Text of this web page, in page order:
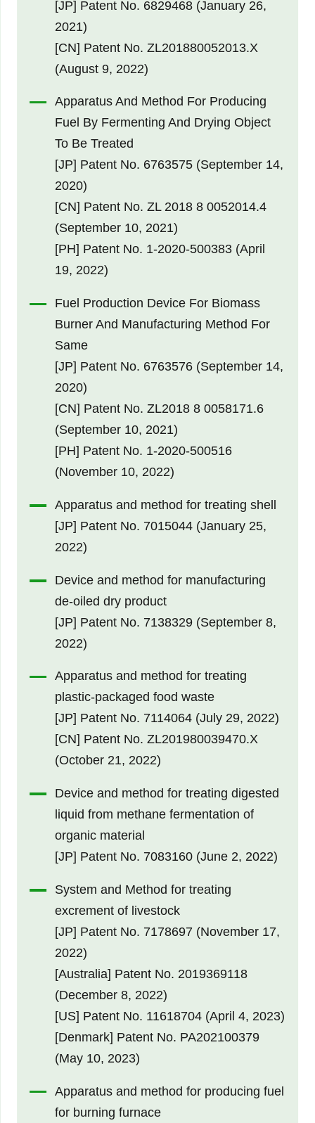
[JP] Patent No. 6829468 (January 26,
2021)
[CN] Patent No. ZL201880052013.X
(August 9, 2022)
Apparatus And Method For Producing
Fuel By Fermenting And Drying Object
To Be Treated
[JP] Patent No. 6763575 (September 14,
2020)
[CN] Patent No. ZL 2018 8 0052014.4
(September 10, 2021)
[PH] Patent No. 1-2020-500383 (April
19, 2022)
Fuel Production Device For Biomass
Burner And Manufacturing Method For
Same
[JP] Patent No. 6763576 (September 14,
2020)
[CN] Patent No. ZL2018 8 0058171.6
(September 10, 2021)
[PH] Patent No. 1-2020-500516
(November 10, 2022)
Apparatus and method for treating shell
[JP] Patent No. 7015044 (January 25,
2022)
Device and method for manufacturing
de-oiled dry product
[JP] Patent No. 7138329 (September 8,
2022)
Apparatus and method for treating
plastic-packaged food waste
[JP] Patent No. 7114064 (July 29, 2022)
[CN] Patent No. ZL201980039470.X
(October 21, 2022)
Device and method for treating digested
liquid from methane fermentation of
organic material
[JP] Patent No. 7083160 (June 2, 2022)
System and Method for treating
excrement of livestock
[JP] Patent No. 7178697 (November 17,
2022)
[Australia] Patent No. 2019369118
(December 8, 2022)
[US] Patent No. 11618704 (April 4, 2023)
[Denmark] Patent No. PA202100379
(May 10, 2023)
Apparatus and method for producing fuel
for burning furnace